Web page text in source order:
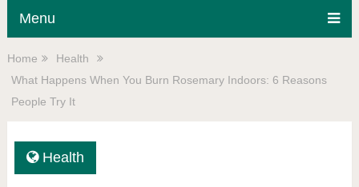
Menu
Home
Health
What Happens When You Burn Rosemary Indoors: 6 Reasons
People Try It
Health